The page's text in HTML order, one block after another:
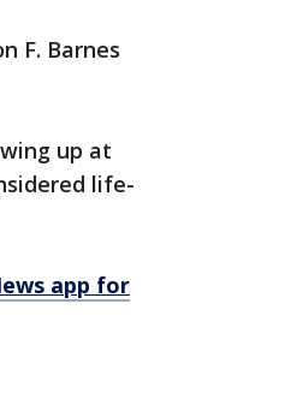
F. Barnes
up at
life-
app for